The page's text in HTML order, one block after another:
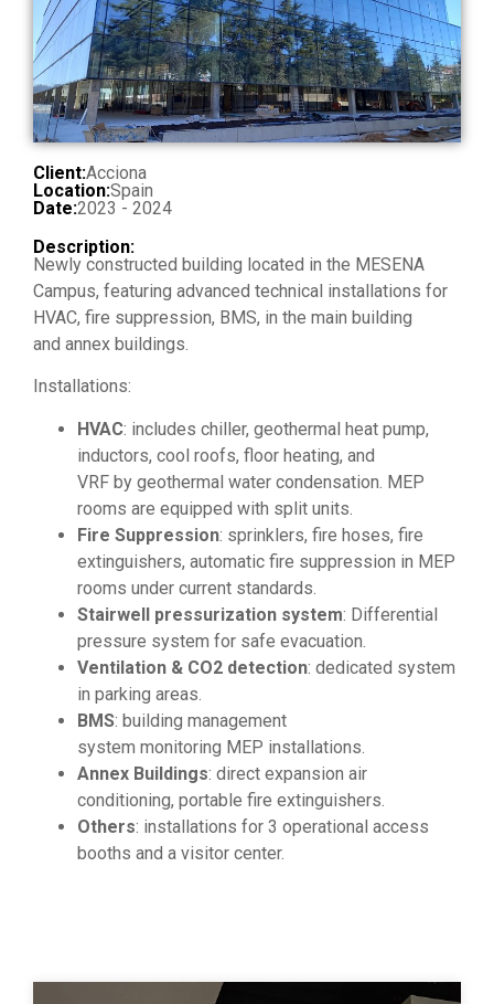
Client:Acciona
Location:Spain
Date:2023 - 2024
Description:
Newly constructed building located in the MESENA
Campus, featuring advanced technical installations for
HVAC, fire suppression, BMS, in the main building
and annex buildings.
Installations:
HVAC: includes chiller, geothermal heat pump,
inductors, cool roofs, floor heating, and
VRF by geothermal water condensation. MEP
rooms are equipped with split units.
Fire Suppression: sprinklers, fire hoses, fire
extinguishers, automatic fire suppression in MEP
rooms under current standards.
Stairwell pressurization system: Differential
pressure system for safe evacuation.
Ventilation & CO2 detection: dedicated system
in parking areas.
BMS: building management
system monitoring MEP installations.
Annex Buildings: direct expansion air
conditioning, portable fire extinguishers.
Others: installations for 3 operational access
booths and a visitor center.